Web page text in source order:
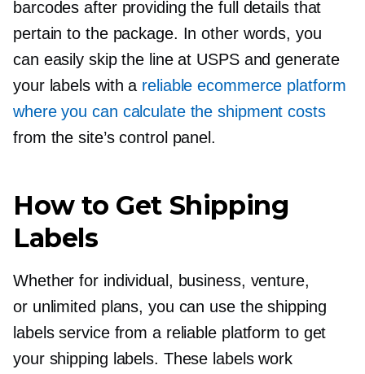
barcodes after providing the full details that
pertain to the package. In other words, you
can easily skip the line at USPS and generate
your labels with a reliable ecommerce platform
where you can calculate the shipment costs
from the site’s control panel.
How to Get Shipping
Labels
Whether for individual, business, venture,
or unlimited plans, you can use the shipping
labels service from a reliable platform to get
your shipping labels. These labels work